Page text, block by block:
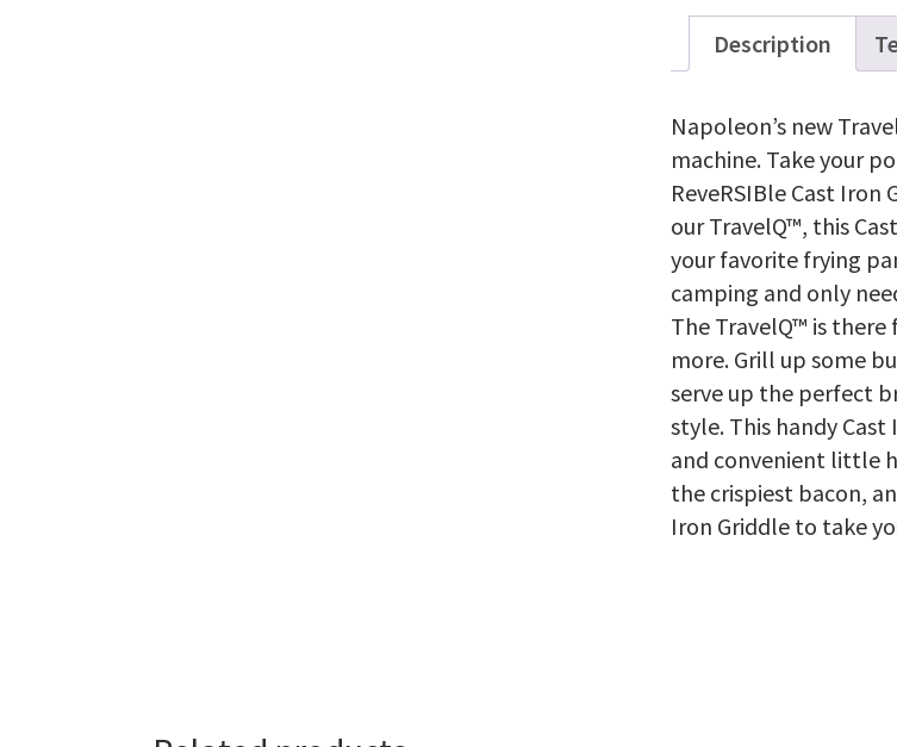
Description
Napoleon’s new
machine. Take your
ReveRSIBle Cast
our TravelQ™, this
your favorite frying
camping and only
The TravelQ™ is there
more. Grill up some
serve up the perfect
style. This handy
and convenient little
the crispiest bacon,
Iron Griddle to take